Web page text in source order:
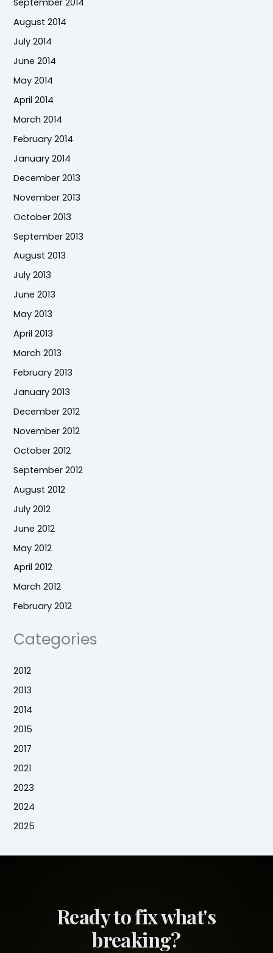
September 2014
August 2014
July 2014
June 2014
May 2014
April 2014
March 2014
February 2014
January 2014
December 2013
November 2013
October 2013
September 2013
August 2013
July 2013
June 2013
May 2013
April 2013
March 2013
February 2013
January 2013
December 2012
November 2012
October 2012
September 2012
August 2012
July 2012
June 2012
May 2012
April 2012
March 2012
February 2012
Categories
2012
2013
2014
2015
2017
2021
2023
2024
2025
Ready to fix what's
breaking?